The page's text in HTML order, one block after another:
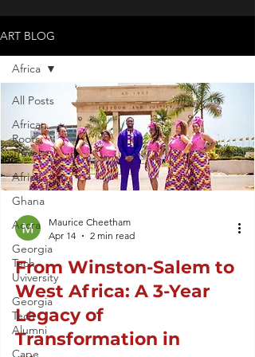
ART BLOG
All Posts
African
Roots
Travel
Africa
Ghana
Accra
Georgia
Tech
Uviversity
Georgia
Tech
Alumni
Cape
Africa
Maurice Cheetham
Apr 14
2 min read
From Winston-Salem to
West Africa: A 3-Year
Legacy of
Transformation in